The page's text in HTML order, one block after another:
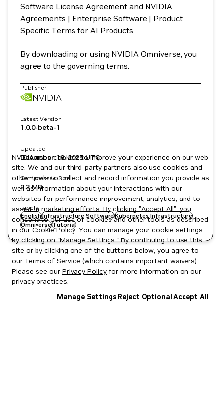
Software License Agreement and NVIDIA
Agreements | Enterprise Software | Product
Specific Terms for AI Products.
By downloading or using NVIDIA Omniverse, you
agree to the governing terms.
Publisher
NVIDIA
Latest Version
1.0.0-beta-1
Updated
December 16, 2025UTC
Compressed Size
2.2 MB
Labels
EnglishInfrastructure SoftwareKubernetes Infrastructure
OmniverseTutorial
NVIDIA uses cookies to improve your experience on our web
site. We and our third-party partners also use cookies and
other tools to collect and record information you provide as
well as information about your interactions with our
websites for performance improvement, analytics, and to
assist in marketing efforts. By clicking "Accept All", you
consent to our use of cookies and other tools as described
in ourCookie Policy. You can manage your cookie settings
by clicking on "Manage Settings." By continuing to use this
site or by clicking one of the buttons below, you agree to
our Terms of Service (which contains important waivers).
Please see our Privacy Policy for more information on our
privacy practices.
Manage Settings Reject OptionalAccept All